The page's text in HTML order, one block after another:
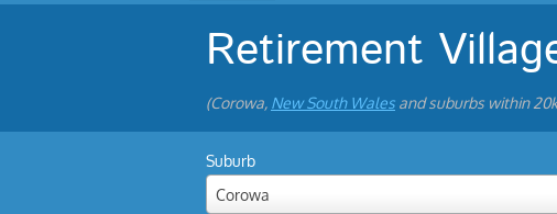
Retirement
(Corowa, New South Wales and suburbs within
Suburb
Corowa